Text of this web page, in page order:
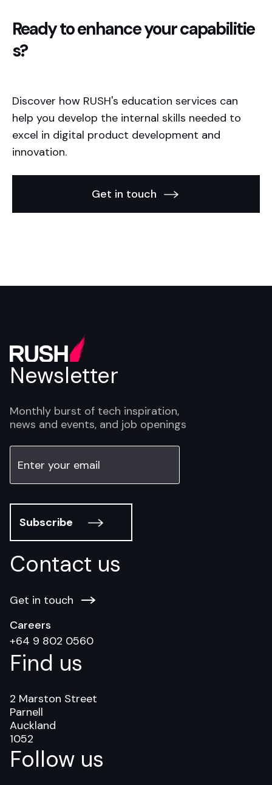
Ready to enhance your capabilitie
s?
Discover how RUSH's education services can
help you develop the internal skills needed to
excel in digital product development and
innovation.
Get in touch
Follow us
Find us
2 Marston Street
Parnell
Auckland
1052
Contact us
Get in touch
Careers
+64 9 802 0560
Newsletter
Monthly burst of tech inspiration,
news and events, and job openings
Subscribe